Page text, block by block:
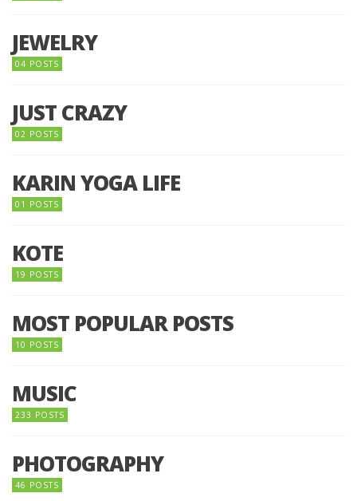
JEWELRY
04 POSTS
JUST CRAZY
02 POSTS
KARIN YOGA LIFE
01 POSTS
KOTE
19 POSTS
MOST POPULAR POSTS
10 POSTS
MUSIC
233 POSTS
PHOTOGRAPHY
46 POSTS